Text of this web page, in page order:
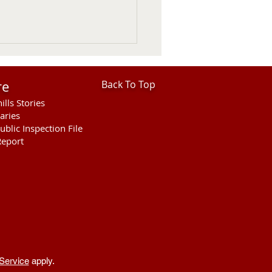
Stories
Inspection File
Back To Top
apply.